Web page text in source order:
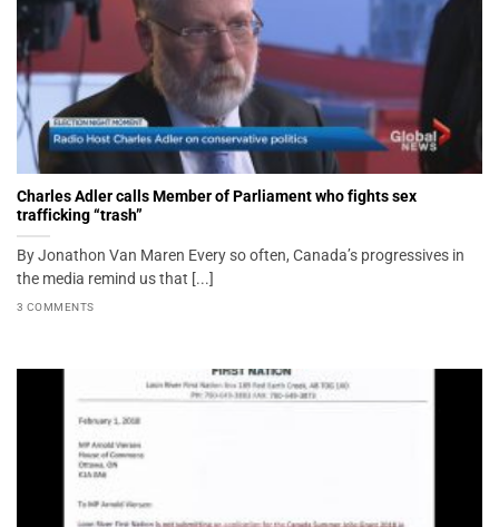
Charles Adler calls Member of Parliament who fights sex
trafficking “trash”
By Jonathon Van Maren Every so often, Canada’s progressives in
the media remind us that [...]
3 COMMENTS